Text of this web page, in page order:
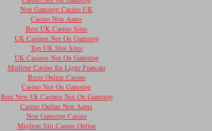
Non Gamstop Casino UK
Casino Non Aams
Best UK Casino Sites
UK Casinos Not On Gamstop
Top UK Slot Sites
UK Casinos Not On Gamstop
Meilleur Casino En Ligne Francais
Beste Online Casino
Casino Not On Gamstop
Best New Uk Casinos Not On Gamstop
Casino Online Non Aams
Non Gamstop Casino
Migliori Siti Casino Online